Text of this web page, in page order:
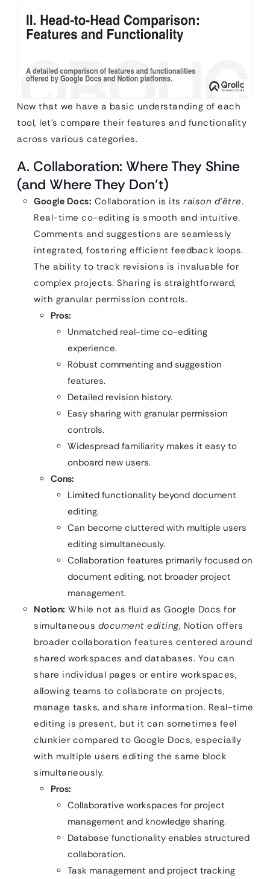
Now that we have a basic understanding of each
tool, let’s compare their features and functionality
across various categories.
A. Collaboration: Where They Shine
(and Where They Don’t)
Google Docs: Collaboration is its raison d’être.
Real-time co-editing is smooth and intuitive.
Comments and suggestions are seamlessly
integrated, fostering efficient feedback loops.
The ability to track revisions is invaluable for
complex projects. Sharing is straightforward,
with granular permission controls.
Pros:
Unmatched real-time co-editing
experience.
Robust commenting and suggestion
features.
Detailed revision history.
Easy sharing with granular permission
controls.
Widespread familiarity makes it easy to
onboard new users.
Cons:
Limited functionality beyond document
editing.
Can become cluttered with multiple users
editing simultaneously.
Collaboration features primarily focused on
document editing, not broader project
management.
Notion: While not as fluid as Google Docs for
simultaneous document editing, Notion offers
broader collaboration features centered around
shared workspaces and databases. You can
share individual pages or entire workspaces,
allowing teams to collaborate on projects,
manage tasks, and share information. Real-time
editing is present, but it can sometimes feel
clunkier compared to Google Docs, especially
with multiple users editing the same block
simultaneously.
Pros:
Collaborative workspaces for project
management and knowledge sharing.
Database functionality enables structured
collaboration.
Task management and project tracking